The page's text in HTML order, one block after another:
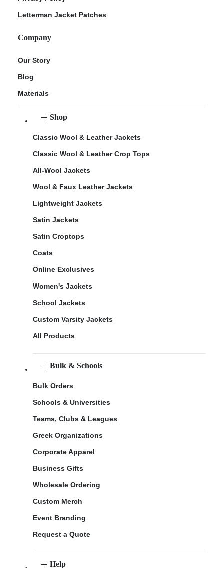
Letterman Jacket Patches
Company
Our Story
Blog
Materials
Shop
Classic Wool & Leather Jackets
Classic Wool & Leather Crop Tops
All-Wool Jackets
Wool & Faux Leather Jackets
Lightweight Jackets
Satin Jackets
Satin Croptops
Coats
Online Exclusives
Women's Jackets
School Jackets
Custom Varsity Jackets
All Products
Bulk & Schools
Bulk Orders
Schools & Universities
Teams, Clubs & Leagues
Greek Organizations
Corporate Apparel
Business Gifts
Wholesale Ordering
Custom Merch
Event Branding
Request a Quote
Help